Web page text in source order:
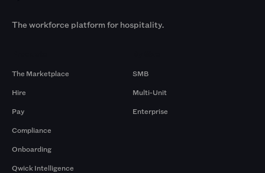
The workforce platform for hospitality.
The Marketplace
Hire
Pay
Compliance
Onboarding
Qwick Intelligence
SMB
Multi-Unit
Enterprise